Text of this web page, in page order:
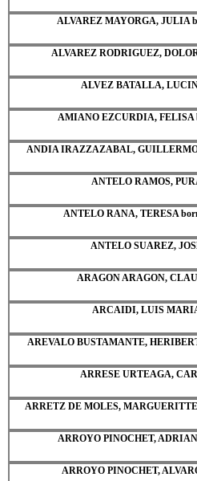
ALVAREZ MAYORGA, JULIA
ALVAREZ RODRIGUEZ,
ALVEZ BATALLA,
AMIANO EZCURDIA, FELISA
ANDIA IRAZZAZABAL,
ANTELO RAMOS,
ANTELO RANA, TERESA
ANTELO SUAREZ,
ARAGON ARAGON,
ARCAIDI, LUIS
AREVALO BUSTAMANTE,
ARRESE URTEAGA,
ARRETZ DE MOLES,
ARROYO PINOCHET,
ARROYO PINOCHET,